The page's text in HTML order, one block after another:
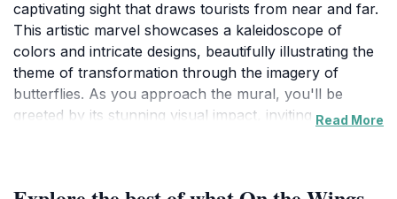
captivating sight that draws tourists from near and far.
This artistic marvel showcases a kaleidoscope of
colors and intricate designs, beautifully illustrating the
theme of transformation through the imagery of
butterflies. As you approach the mural, you'll be
greeted by its stunning visual impact, inviting you to
Read More